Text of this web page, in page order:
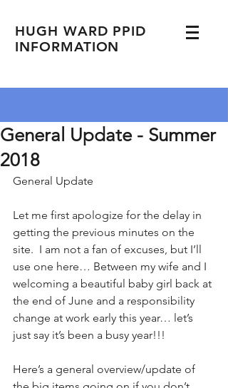
HUGH WARD PPID
INFORMATION
General Update - Summer
2018
General Update
Let me first apologize for the delay in
getting the previous minutes on the
site.  I am not a fan of excuses, but I’ll
use one here… Between my wife and I
welcoming a beautiful baby girl back at
the end of June and a responsibility
change at work early this year… let’s
just say it’s been a busy year!!!
Here’s a general overview/update of